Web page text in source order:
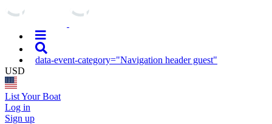
data-event-category="Navigation header guest"
USD
List Your Boat
Log in
Sign up